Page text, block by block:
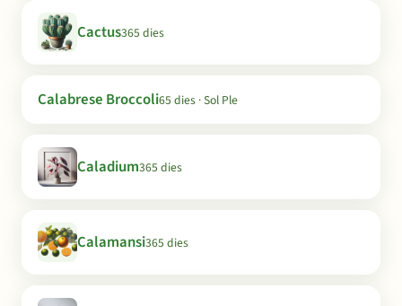
Cactus365 dies
Calabrese Broccoli65 dies · Sol Ple
Caladium365 dies
Calamansi365 dies